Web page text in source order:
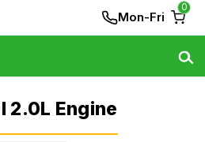
Mon-Fri
0
2.0L Engine